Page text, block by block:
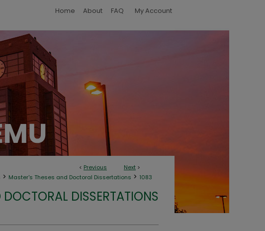
Home About FAQ My Account
< Previous Next >
> Master's Theses and Doctoral Dissertations > 1083
DOCTORAL DISSERTATIONS